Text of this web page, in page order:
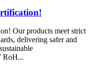
Our products meet strict
delivering safer and
RoH...